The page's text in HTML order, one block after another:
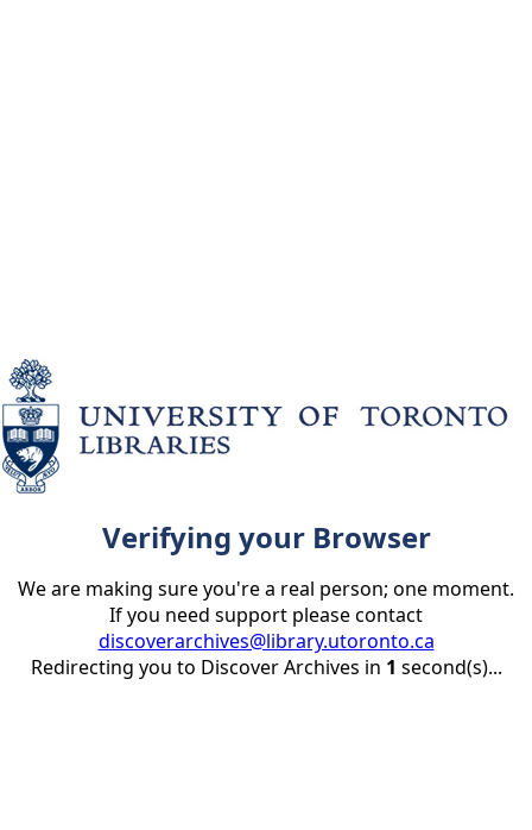
Verifying your Browser
We are making sure you're a real person; one moment.
If you need support please contact
discoverarchives@library.utoronto.ca
Redirecting you to Discover Archives in 1 second(s)...